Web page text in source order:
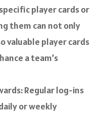
player cards or
them can not only
valuable player cards
a team’s
Regular log-ins
or weekly